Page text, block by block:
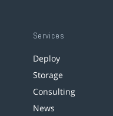
Services
Deploy
Storage
Consulting
News